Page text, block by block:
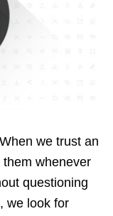
we trust an
whenever
questioning
we look for